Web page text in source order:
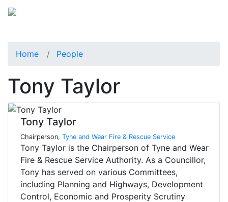
Home People
Tony Taylor
Tony Taylor
Chairperson, Tyne and Wear Fire & Rescue Service
Tony Taylor is the Chairperson of Tyne and Wear
Fire & Rescue Service Authority. As a Councillor,
Tony has served on various Committees,
including Planning and Highways, Development
Control, Economic and Prosperity Scrutiny